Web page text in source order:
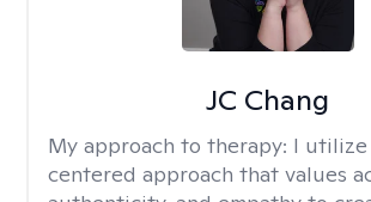
JC Chang
My approach to therapy: I utilize
centered approach that values